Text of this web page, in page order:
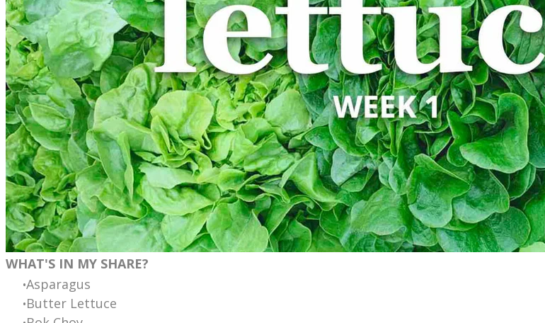
WHAT'S IN MY SHARE?
Asparagus
Butter Lettuce